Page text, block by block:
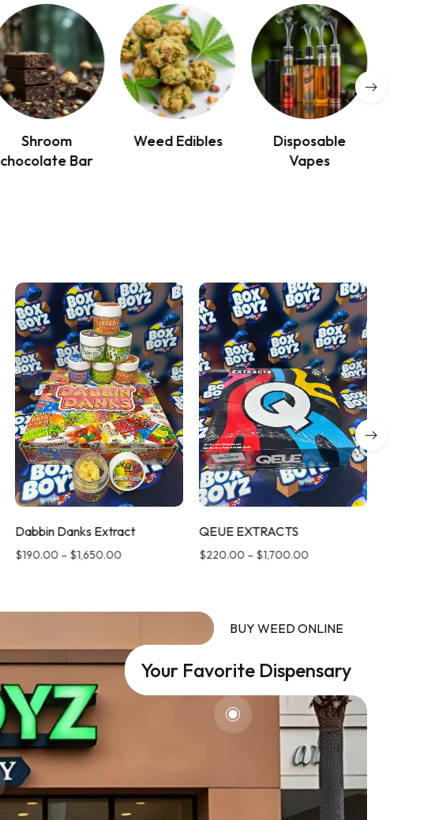
Shroom
chocolate Bar
Weed Edibles
Disposable
Vapes
Dabbin Danks Extract
$190.00 – $1,650.00
QEUE EXTRACTS
$220.00 – $1,700.00
BUY WEED ONLINE
Your Favorite Dispensary